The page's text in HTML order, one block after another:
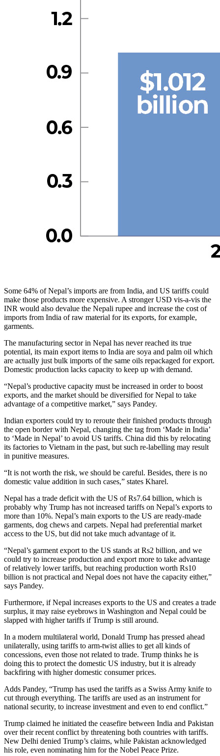
Some 64% of Nepal’s imports are from India, and US tariffs could
make those products more expensive. A stronger USD vis-a-vis the
INR would also devalue the Nepali rupee and increase the cost of
imports from India of raw material for its exports, for example,
garments.
The manufacturing sector in Nepal has never reached its true
potential, its main export items to India are soya and palm oil which
are actually just bulk imports of the same oils repackaged for export.
Domestic production lacks capacity to keep up with demand.
“Nepal’s productive capacity must be increased in order to boost
exports, and the market should be diversified for Nepal to take
advantage of a competitive market,” says Pandey.
Indian exporters could try to reroute their finished products through
the open border with Nepal, changing the tag from ‘Made in India’
to ‘Made in Nepal’ to avoid US tariffs. China did this by relocating
its factories to Vietnam in the past, but such re-labelling may result
in punitive measures.
“It is not worth the risk, we should be careful. Besides, there is no
domestic value addition in such cases,” states Kharel.
Nepal has a trade deficit with the US of Rs7.64 billion, which is
probably why Trump has not increased tariffs on Nepal’s exports to
more than 10%. Nepal’s main exports to the US are ready-made
garments, dog chews and carpets. Nepal had preferential market
access to the US, but did not take much advantage of it.
“Nepal’s garment export to the US stands at Rs2 billion, and we
could try to increase production and export more to take advantage
of relatively lower tariffs, but reaching production worth Rs10
billion is not practical and Nepal does not have the capacity either,”
says Pandey.
Furthermore, if Nepal increases exports to the US and creates a trade
surplus, it may raise eyebrows in Washington and Nepal could be
slapped with higher tariffs if Trump is still around.
In a modern multilateral world, Donald Trump has pressed ahead
unilaterally, using tariffs to arm-twist allies to get all kinds of
concessions, even those not related to trade. Trump thinks he is
doing this to protect the domestic US industry, but it is already
backfiring with higher domestic consumer prices.
Adds Pandey, “Trump has used the tariffs as a Swiss Army knife to
cut through everything. The tariffs are used as an instrument for
national security, to increase investment and even to end conflict.”
Trump claimed he initiated the ceasefire between India and Pakistan
over their recent conflict by threatening both countries with tariffs.
New Delhi denied Trump’s claims, while Pakistan acknowledged
his role, even nominating him for the Nobel Peace Prize.